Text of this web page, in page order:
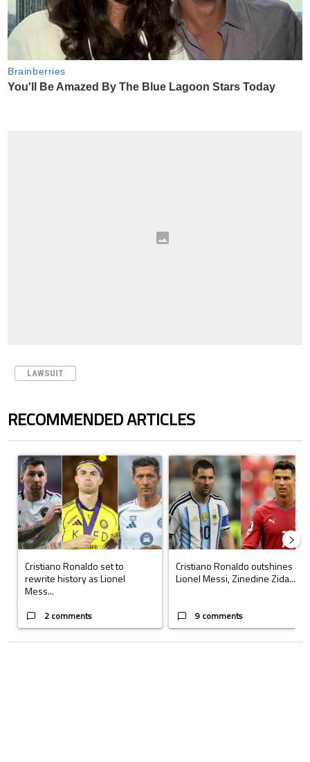
LAWSUIT
RECOMMENDED ARTICLES
A trending article titled "Cristiano Ronaldo set to rewrite history as
Cristiano Ronaldo set to
rewrite history as Lionel
Mess...
2 comments
A trending article titled
Cristiano Ronaldo outshines
Lionel Messi, Zinedine Zida...
9 comments